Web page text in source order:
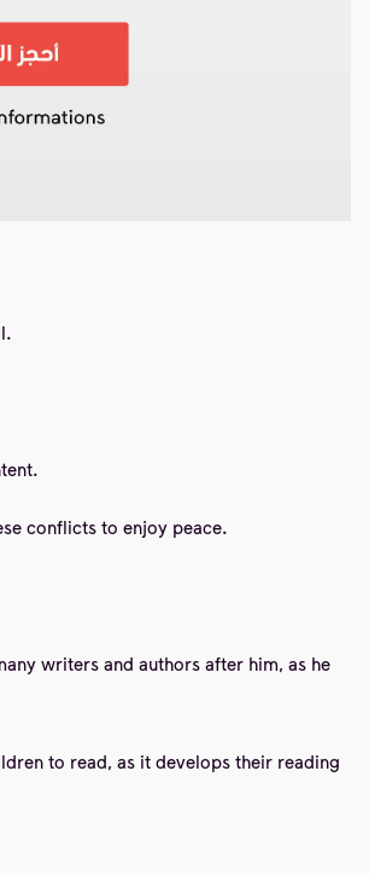
conflicts to enjoy peace.
writers and authors after him, as he
to read, as it develops their reading